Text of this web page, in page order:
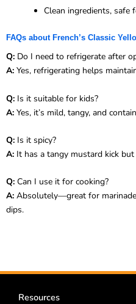
Clean ingredients, safe
FAQs about French’s Classic
Q: Do I need to refrigerate after
A: Yes, refrigerating helps
Q: Is it suitable for kids?
A: Yes, it’s mild, tangy, and
Q: Is it spicy?
A: It has a tangy mustard kick
Q: Can I use it for cooking?
A: Absolutely—great for
dips.
Resources